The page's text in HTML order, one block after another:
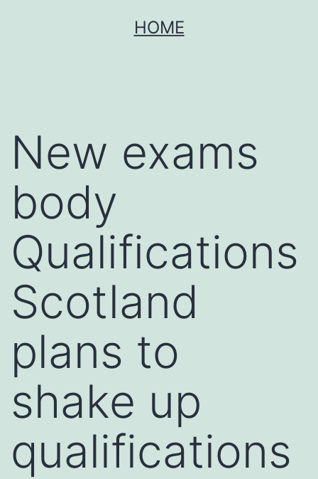
HOME
New exams
body
Qualifications
Scotland
plans to
shake up
qualifications